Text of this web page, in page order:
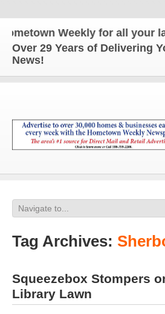
Weekly for all your latest
Over 29 Years of Delivering
News!
Tag Archives:
Squeezebox Stompers
Library Lawn